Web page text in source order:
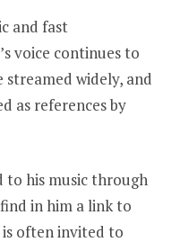
and fast
voice continues to
streamed widely, and
as references by
to his music through
in him a link to
is often invited to